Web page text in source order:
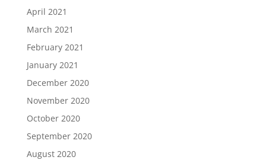
April 2021
March 2021
February 2021
January 2021
December 2020
November 2020
October 2020
September 2020
August 2020